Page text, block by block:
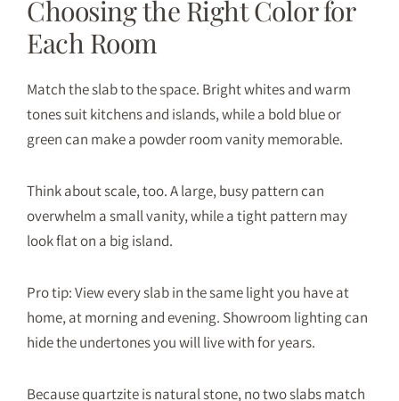
Choosing the Right Color for
Each Room
Match the slab to the space. Bright whites and warm
tones suit kitchens and islands, while a bold blue or
green can make a powder room vanity memorable.
Think about scale, too. A large, busy pattern can
overwhelm a small vanity, while a tight pattern may
look flat on a big island.
Pro tip: View every slab in the same light you have at
home, at morning and evening. Showroom lighting can
hide the undertones you will live with for years.
Because quartzite is natural stone, no two slabs match